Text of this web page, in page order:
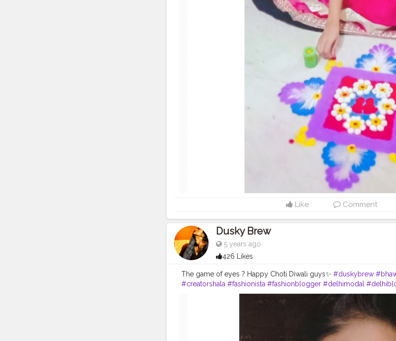
Like Comment
Dusky Brew
5 years ago
426 Likes
The game of eyes ? Happy Choti Diwali guys✨ #duskybrew
#creatorshala #fashionista #fashionblogger #delhimodal